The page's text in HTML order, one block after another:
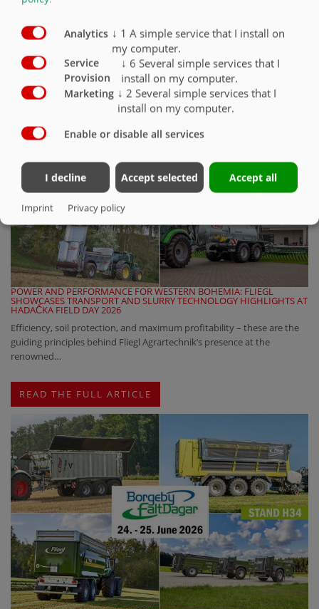
Built for demanding conditions on construction sites, in quarries, and
upgrade to its…
READ THE FULL ARTICLE
POWER AND PERFORMANCE FOR WESTERN BOHEMIA: FLIEGL
SHOWCASES TRANSPORT AND SLURRY TECHNOLOGY HIGHLIGHTS AT
HADAČKA FIELD DAY 2026
Efficiency, soil protection, and maximum profitability – these are the
guiding principles behind Fliegl Agrartechnik’s presence at the
renowned…
READ THE FULL ARTICLE
Analytics ↓ 1 A simple service that I install on
my computer.
Service
Provision
↓ 6 Several simple services that I
install on my computer.
Marketing ↓ 2 Several simple services that I
install on my computer.
Enable or disable all services
I decline Accept selected Accept all
Imprint Privacy policy